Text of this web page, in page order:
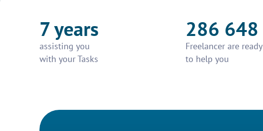
7 years
assisting you
with your Tasks
286 648
Freelancer are ready
to help you